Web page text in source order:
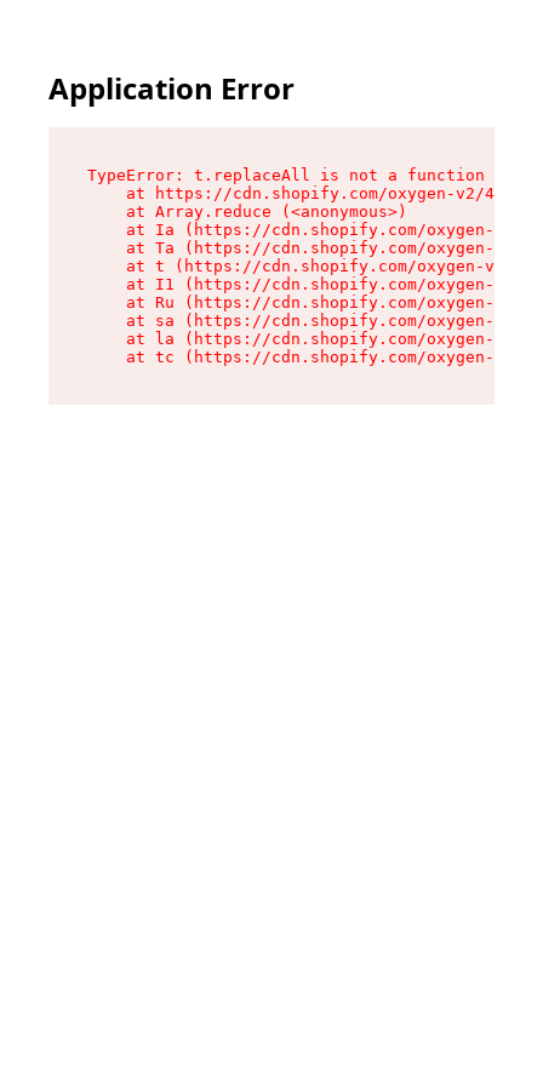
Application Error
TypeError: t.replaceAll is not a function
at https://cdn.shopify.com/oxygen-v2/
    at Array.reduce (<anonymous>)
at Ia (https://cdn.shopify.com/oxygen-v2/
at Ta (https://cdn.shopify.com/oxygen-v2/
at t (https://cdn.shopify.com/oxygen-v2/
at I1 (https://cdn.shopify.com/oxygen-v2/
at Ru (https://cdn.shopify.com/oxygen-v2/
at sa (https://cdn.shopify.com/oxygen-v2/
at la (https://cdn.shopify.com/oxygen-v2/
at tc (https://cdn.shopify.com/oxygen-v2/